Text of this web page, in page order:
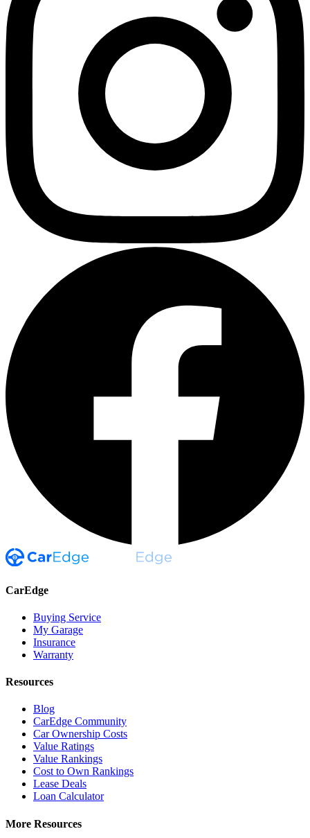
CarEdge
Buying Service
My Garage
Insurance
Warranty
Resources
Blog
CarEdge Community
Car Ownership Costs
Value Ratings
Value Rankings
Cost to Own Rankings
Lease Deals
Loan Calculator
More Resources